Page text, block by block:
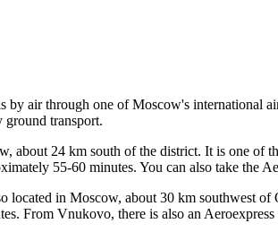
by air through one of Moscow's international
transport.
about 24 km south of the district. It is one of
55-60 minutes. You can also take the
located in Moscow, about 30 km southwest
From Vnukovo, there is also an